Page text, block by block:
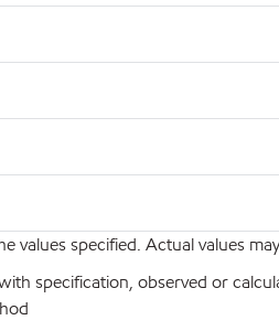
values specified. Actual values
specification, observed or